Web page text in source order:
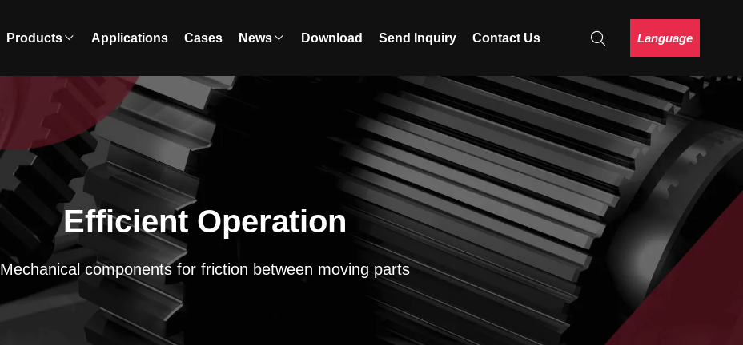
Products Applications Cases News Download Send Inquiry Contact Us Language
Efficient Operation
Mechanical components for friction between moving parts